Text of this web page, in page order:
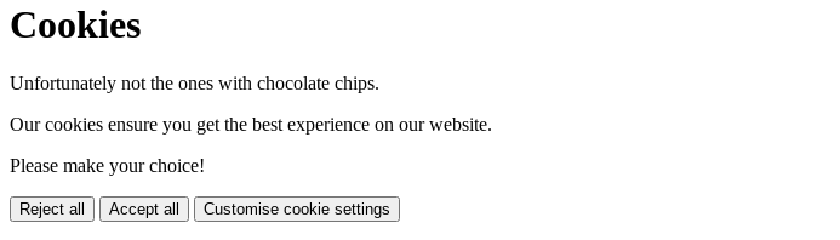
Cookies
Unfortunately not the ones with chocolate chips.
Our cookies ensure you get the best experience on our website.
Please make your choice!
Reject all Accept all Customise cookie settings